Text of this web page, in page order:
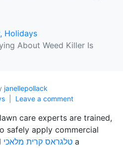
Holidays
About Weed Killer Is
janellepollack
Leave a comment
care experts are trained,
safely apply commercial
טלגראס קרית מלאכי a